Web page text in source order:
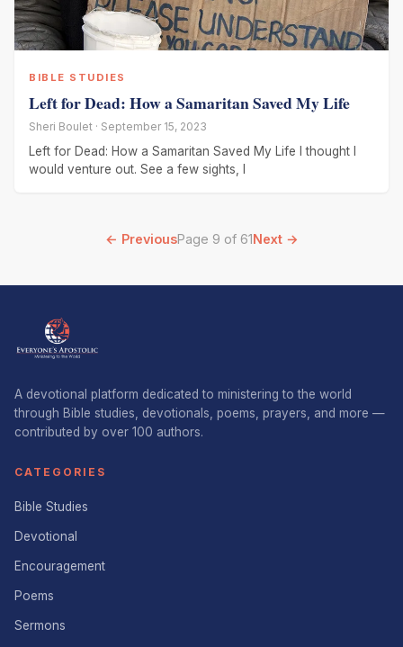
BIBLE STUDIES
Left for Dead: How a Samaritan Saved My Life
Sheri Boulet · September 15, 2023
Left for Dead: How a Samaritan Saved My Life I thought I
would venture out. See a few sights, I
← PreviousPage 9 of 61Next →
A devotional platform dedicated to ministering to the world
through Bible studies, devotionals, poems, prayers, and more —
contributed by over 100 authors.
CATEGORIES
Bible Studies
Devotional
Encouragement
Poems
Sermons